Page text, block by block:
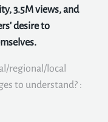
3.5M views, and
desire to
regional/local
to understand? :